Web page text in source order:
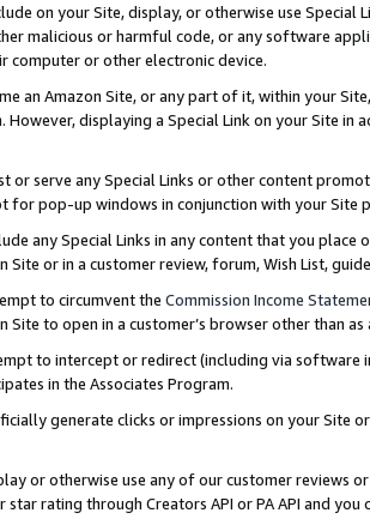
on your Site, display, or otherwise use
malicious or harmful code, or any software
computer or other electronic device.
an Amazon Site, or any part of it, within your
However, displaying a Special Link on your Site
or serve any Special Links or other content
for pop-up windows in conjunction with your
any Special Links in any content that you
Site or in a customer review, forum, Wish List,
to circumvent the Commission Income
Site to open in a customer’s browser other than
to intercept or redirect (including via software
in the Associates Program.
generate clicks or impressions on your Site
or otherwise use any of our customer reviews
star rating through Creators API or PA API and